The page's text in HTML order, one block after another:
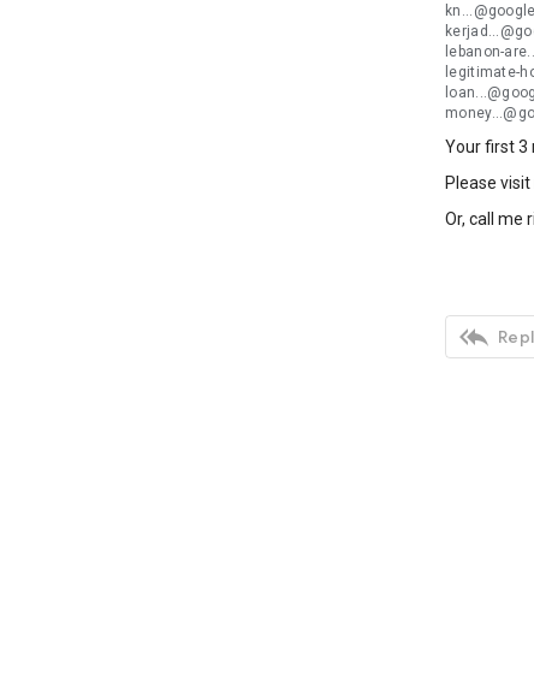
lebanon-
legitimate-
Your first 3
Please
Or, call me
